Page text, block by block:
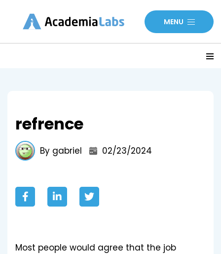
MENU
refrence
By gabriel 02/23/2024
Most people would agree that the job